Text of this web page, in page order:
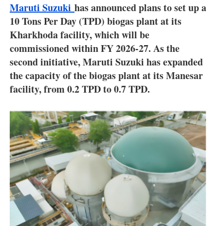
Hydrogen
Electric/Hybrid
Interviews
Blogs
Directory
Jobs
About us
Newsletters
Maruti Suzuki has announced plans to set up a
10 Tons Per Day (TPD) biogas plant at its
Kharkhoda facility, which will be
commissioned within FY 2026-27. As the
second initiative, Maruti Suzuki has expanded
the capacity of the biogas plant at its Manesar
facility, from 0.2 TPD to 0.7 TPD.